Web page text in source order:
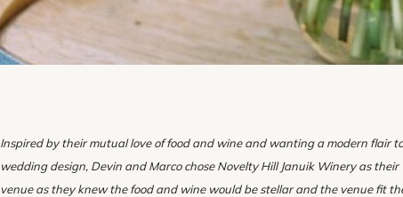
Inspired by their mutual love of food and wine and wanting a modern flair
wedding design, Devin and Marco chose Novelty Hill Januik Winery as
venue as they knew the food and wine would be stellar and the venue fit